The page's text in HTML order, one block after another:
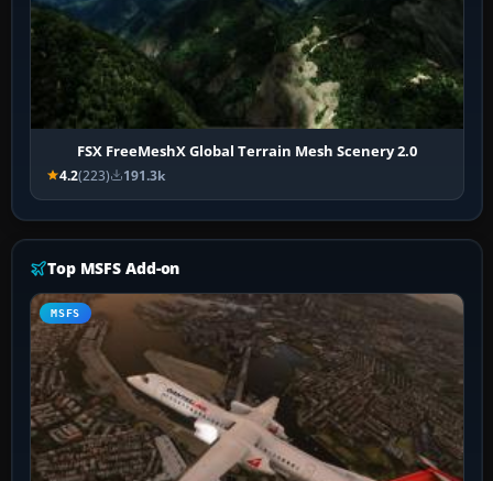
FSX FreeMeshX Global Terrain Mesh Scenery 2.0
4.2(223) 191.3k
Top MSFS Add-on
MSFS